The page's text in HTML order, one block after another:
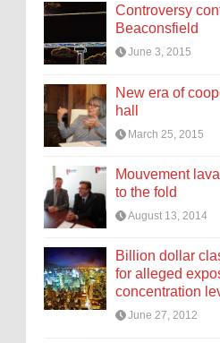
Controversy
Beaconsfield
June 3, 2015
New era of
hall
March 25, 2015
Mouvement
to the fold
August 13, 2014
Billion dollar
for alleged
concentration
June 27, 2012